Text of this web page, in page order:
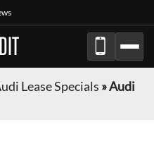
Lease Specials »Audi